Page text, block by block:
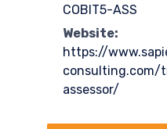
COBIT5-ASS
Website:
https://
consulting.com/
assessor/